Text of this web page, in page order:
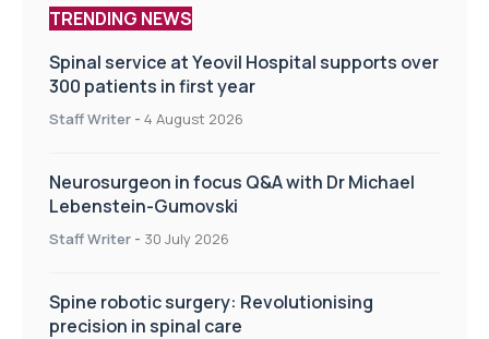
TRENDING NEWS
Spinal service at Yeovil Hospital supports over
300 patients in first year
Staff Writer - 4 August 2026
Neurosurgeon in focus Q&A with Dr Michael
Lebenstein-Gumovski
Staff Writer - 30 July 2026
Spine robotic surgery: Revolutionising
precision in spinal care